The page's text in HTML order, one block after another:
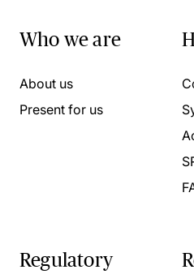
Who we are
About us
Present for us
Regulatory